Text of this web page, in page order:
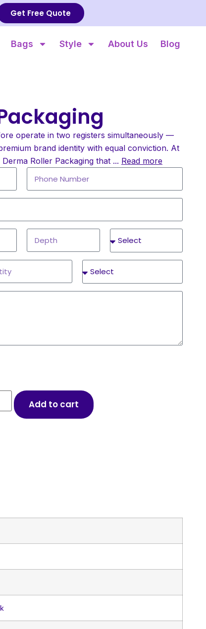
Get Free Quote
Bags Style About Us Blog
operate in two registers simultaneously —
brand identity with equal conviction. At
Roller Packaging that ... Read more
Add to cart